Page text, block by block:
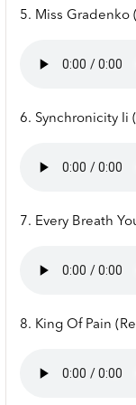
5. Miss Gradenko
6. Synchronicity Ii
7. Every Breath
8. King Of Pain